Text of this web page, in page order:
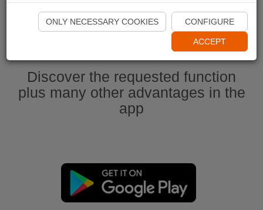
Start Naviki App
Discover the requested function
plus many other advantages in the
app
ONLY NECESSARY COOKIES CONFIGURE
ACCEPT